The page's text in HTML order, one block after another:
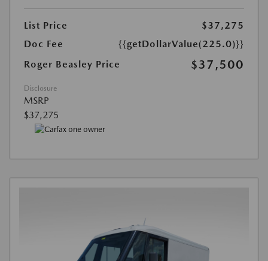
List Price
$37,275
Doc Fee
{{getDollarValue(225.0)}}
Roger Beasley Price
$37,500
Disclosure
MSRP
$37,275